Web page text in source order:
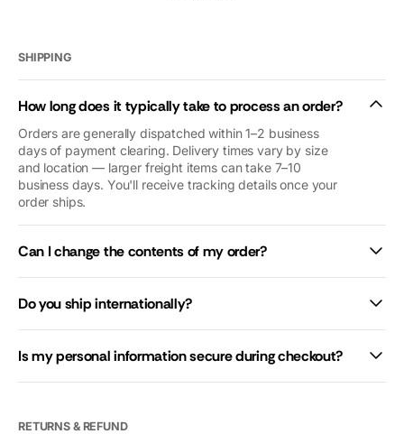
And yet they
royalty (we’re
not😜). Thank
you so so
much. We’d
give you 10
stars if we
could.
SHIPPING
How long does it typically take to process an order?
Orders are generally dispatched within 1–2 business
days of payment clearing. Delivery times vary by size
and location — larger freight items can take 7–10
business days. You'll receive tracking details once your
order ships.
Can I change the contents of my order?
Do you ship internationally?
Is my personal information secure during checkout?
RETURNS & REFUND